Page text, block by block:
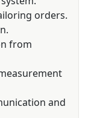
orders.
from
and